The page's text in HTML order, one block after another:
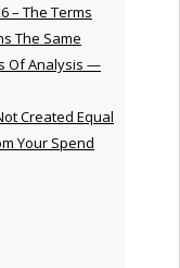
– The Terms
The Same
Of Analysis —
Created Equal
Your Spend